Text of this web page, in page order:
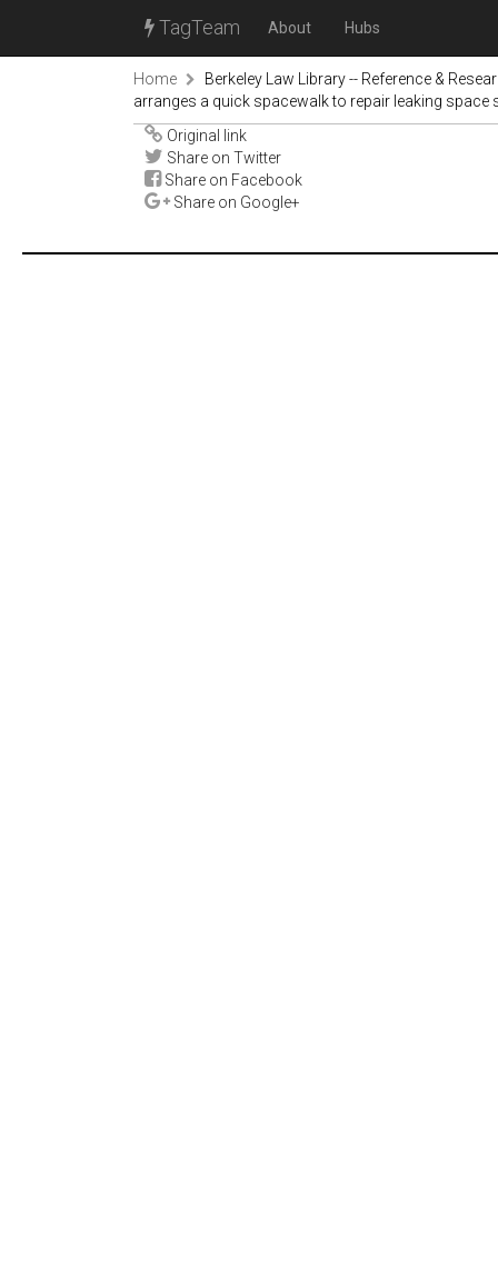
TagTeam About Hubs
Home
Berkeley Law Library -- Reference &
arranges a quick spacewalk to repair leaking space
Original link
Share on Twitter
Share on Facebook
Share on Google+